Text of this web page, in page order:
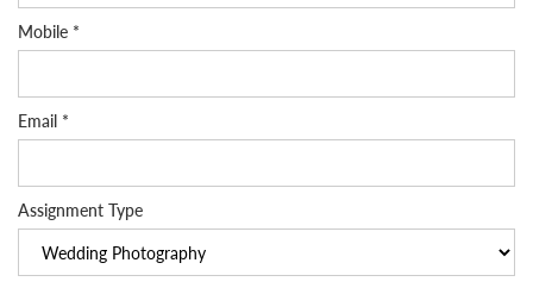
Mobile *
Email *
Assignment Type